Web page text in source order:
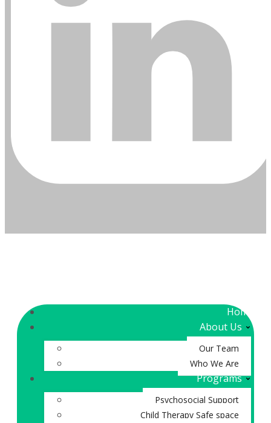
Home
About Us
Our Team
Who We Are
Programs
Psychosocial Support
Child Therapy Safe space